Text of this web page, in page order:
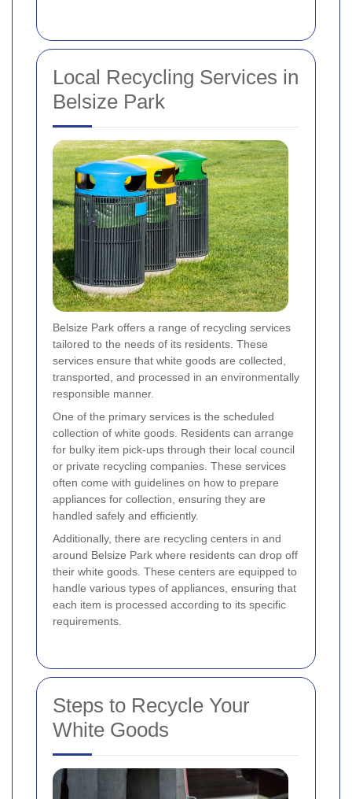
Local Recycling Services in
Belsize Park
Belsize Park offers a range of recycling services
tailored to the needs of its residents. These
services ensure that white goods are collected,
transported, and processed in an environmentally
responsible manner.
One of the primary services is the scheduled
collection of white goods. Residents can arrange
for bulky item pick-ups through their local council
or private recycling companies. These services
often come with guidelines on how to prepare
appliances for collection, ensuring they are
handled safely and efficiently.
Additionally, there are recycling centers in and
around Belsize Park where residents can drop off
their white goods. These centers are equipped to
handle various types of appliances, ensuring that
each item is processed according to its specific
requirements.
Steps to Recycle Your
White Goods